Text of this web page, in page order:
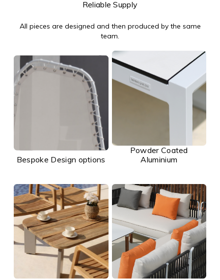
Reliable Supply
All pieces are designed and then produced by the same
team.
Bespoke Design options
Powder Coated
Aluminium